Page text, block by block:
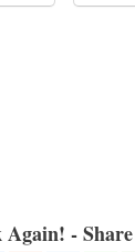
-